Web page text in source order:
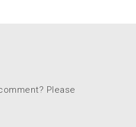
Please